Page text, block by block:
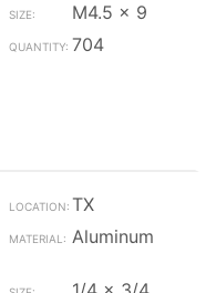
M4.5 x 9
704
TX
Aluminum